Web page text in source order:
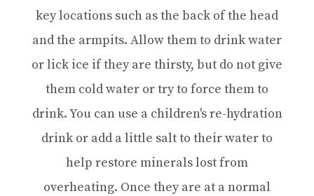
key locations such as the back of the head
and the armpits. Allow them to drink water
or lick ice if they are thirsty, but do not give
them cold water or try to force them to
drink. You can use a children's re-hydration
drink or add a little salt to their water to
help restore minerals lost from
overheating. Once they are at a normal